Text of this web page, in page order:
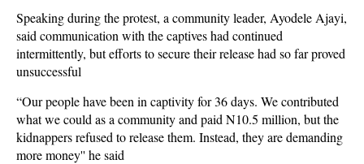
Speaking during the protest, a community leader, Ayodele Ajayi,
said communication with the captives had continued
intermittently, but efforts to secure their release had so far proved
unsuccessful
“Our people have been in captivity for 36 days. We contributed
what we could as a community and paid N10.5 million, but the
kidnappers refused to release them. Instead, they are demanding
more money'' he said